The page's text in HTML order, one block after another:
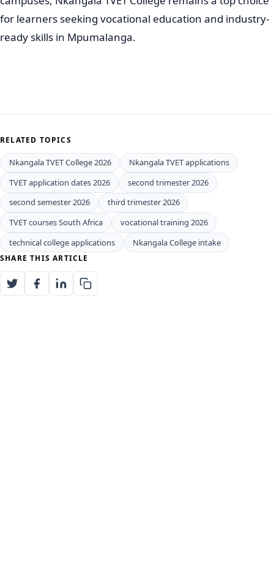
for learners seeking vocational education and industry-
ready skills in Mpumalanga.
RELATED TOPICS
Nkangala TVET College 2026
Nkangala TVET applications
TVET application dates 2026
second trimester 2026
second semester 2026
third trimester 2026
TVET courses South Africa
vocational training 2026
technical college applications
Nkangala College intake
SHARE THIS ARTICLE